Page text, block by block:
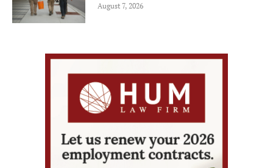
August 7, 2026